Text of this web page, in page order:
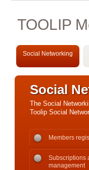
TOOLIP
Social Networking
Social
The Social
Toolip Social
Members
Subscriptions
management